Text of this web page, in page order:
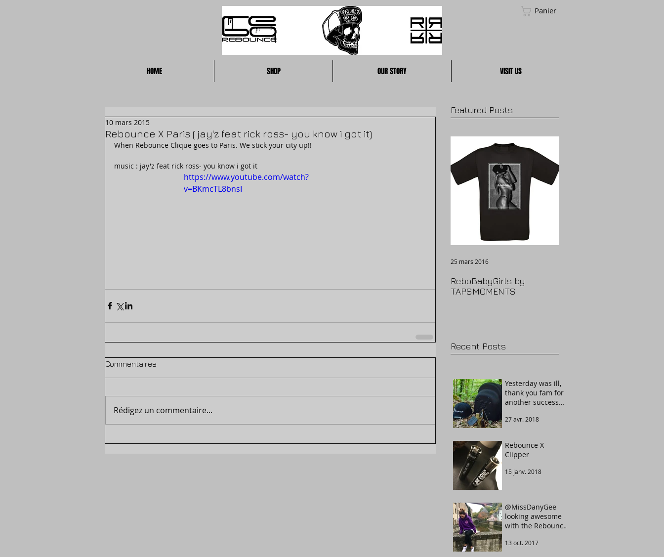
Panier
HOME SHOP OUR STORY VISIT US
Rebounce X Paris ( jay'z feat rick ross- you know i got it)
10 mars 2015
When Rebounce Clique goes to Paris. We stick your city up!!
music : jay'z feat rick ross- you know i got it
https://www.youtube.com/watch?
v=BKmcTL8bnsI
Commentaires
Rédigez un commentaire...
Featured Posts
ReboBabyGirls by
TAPSMOMENTS
25 mars 2016
Recent Posts
Yesterday was ill,
thank you fam for
another success
The Guardian!
27 avr. 2018
Rebounce X
Clipper
15 janv. 2018
@MissDanyGee
looking awesome
with the Rebounce
color.
13 oct. 2017